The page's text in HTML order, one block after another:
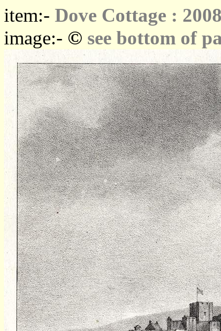
item:- Dove Cottage :
image:- © see bottom of